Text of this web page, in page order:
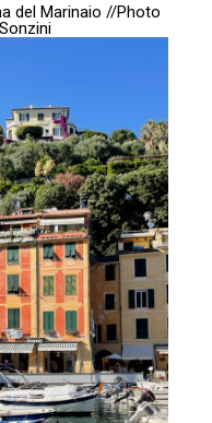
del Marinaio //Photo